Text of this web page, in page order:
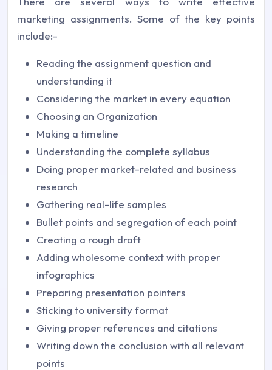
marketing assignments. Some of the key points
include:-
Reading the assignment question and
understanding it
Considering the market in every equation
Choosing an Organization
Making a timeline
Understanding the complete syllabus
Doing proper market-related and business
research
Gathering real-life samples
Bullet points and segregation of each point
Creating a rough draft
Adding wholesome context with proper
infographics
Preparing presentation pointers
Sticking to university format
Giving proper references and citations
Writing down the conclusion with all relevant
points